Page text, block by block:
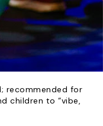
recommended for
children to “vibe,